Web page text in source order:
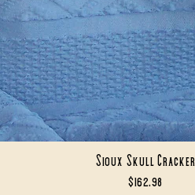
Sioux Skull Cracker
Price
$162.98